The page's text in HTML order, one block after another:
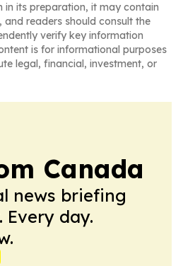
in its preparation, it may contain
and readers should consult the
verify key information
is for informational purposes
legal, financial, investment, or
Canada
news briefing
day.